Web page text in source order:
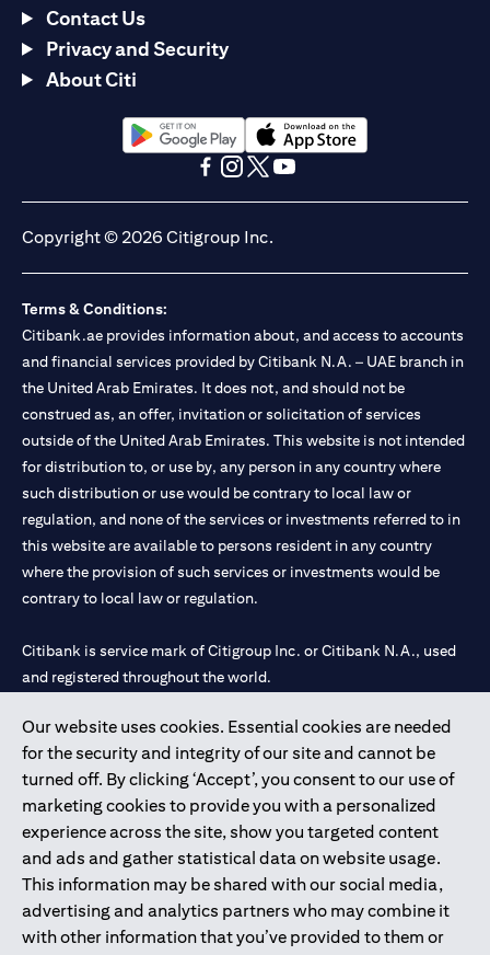
Our website uses cookies. Essential cookies are needed
for the security and integrity of our site and cannot be
turned off. By clicking ‘Accept’, you consent to our use of
marketing cookies to provide you with a personalized
experience across the site, show you targeted content
and ads and gather statistical data on website usage.
This information may be shared with our social media,
advertising and analytics partners who may combine it
with other information that you’ve provided to them or
Contact Us
Privacy and Security
About Citi
(opens in a new tab)(opens in a new tab)
Copyright © 2026 Citigroup Inc.
Terms & Conditions:
Citibank.ae provides information about, and access to accounts
and financial services provided by Citibank N.A. – UAE branch in
the United Arab Emirates. It does not, and should not be
construed as, an offer, invitation or solicitation of services
outside of the United Arab Emirates. This website is not intended
for distribution to, or use by, any person in any country where
such distribution or use would be contrary to local law or
regulation, and none of the services or investments referred to in
this website are available to persons resident in any country
where the provision of such services or investments would be
contrary to local law or regulation.
Citibank is service mark of Citigroup Inc. or Citibank N.A., used
and registered throughout the world.
Citibank N.A. UAE is registered with Central Bank of UAE under
license numbers 202563 for Al Wasl Branch Dubai, 531989 for
Mall of the Emirates Branch Dubai, and CN-1002019 for Abu
Dhabi Branch. Tel: 04 311 4000.
Citibank N.A. - UAE Branch is licensed by the Central Bank of the
UAE as a branch of a foreign bank.
Citibank N.A. UAE is licensed with UAE Securities and
Commodities Authority (“SCA”) to undertake the financial
activity of A) Financial Consulting, Introduction and Promotion